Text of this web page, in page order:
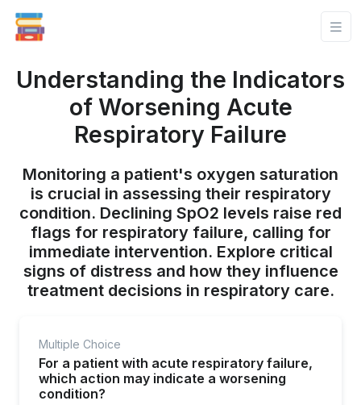
Understanding the Indicators
of Worsening Acute
Respiratory Failure
Monitoring a patient's oxygen saturation
is crucial in assessing their respiratory
condition. Declining SpO2 levels raise red
flags for respiratory failure, calling for
immediate intervention. Explore critical
signs of distress and how they influence
treatment decisions in respiratory care.
Multiple Choice
For a patient with acute respiratory failure,
which action may indicate a worsening
condition?